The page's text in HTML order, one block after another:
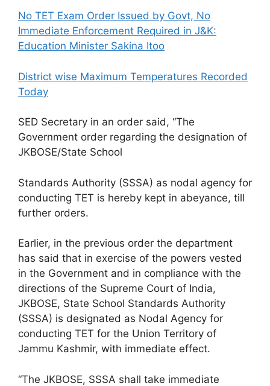
No TET Exam Order Issued by Govt, No
Immediate Enforcement Required in J&K:
Education Minister Sakina Itoo
District wise Maximum Temperatures Recorded
Today
SED Secretary in an order said, “The
Government order regarding the designation of
JKBOSE/State School
Standards Authority (SSSA) as nodal agency for
conducting TET is hereby kept in abeyance, till
further orders.
Earlier, in the previous order the department
has said that in exercise of the powers vested
in the Government and in compliance with the
directions of the Supreme Court of India,
JKBOSE, State School Standards Authority
(SSSA) is designated as Nodal Agency for
conducting TET for the Union Territory of
Jammu Kashmir, with immediate effect.
“The JKBOSE, SSSA shall take immediate